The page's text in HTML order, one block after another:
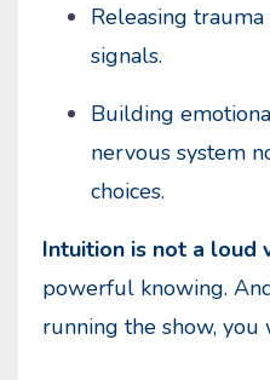
Releasing
signals.
Building
nervous system
choices.
Intuition is not a loud
powerful knowing.
running the show,